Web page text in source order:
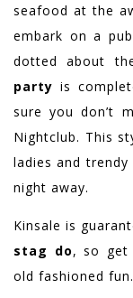
seafood at the
embark on a
dotted about
party is
sure you don’t
Nightclub. This
ladies and
night away.
Kinsale is
stag do, so get
old fashioned fun.